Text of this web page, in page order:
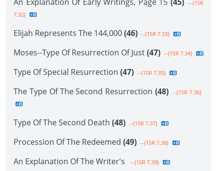
--{1SR
7.32}
Elijah Represents The 144,000(46) --{1SR 7.33}
Moses--Type Of Resurrection Of Just(47) --{1SR 7.34}
Type Of Special Resurrection (47) --{1SR 7.35}
The Type Of The Second Resurrection (48) --{1SR 7.36}
Type Of The Second Death (48) --{1SR 7.37}
Procession Of The Redeemed (49) --{1SR 7.38}
An Explanation Of The Writer's --{1SR 7.39}